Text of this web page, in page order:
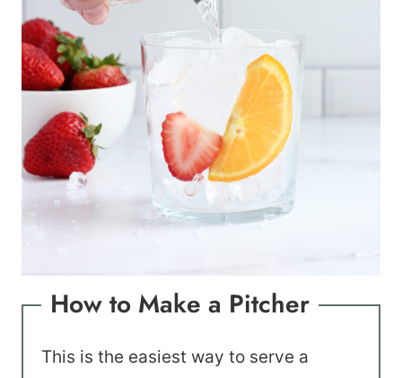
How to Make a Pitcher
This is the easiest way to serve a